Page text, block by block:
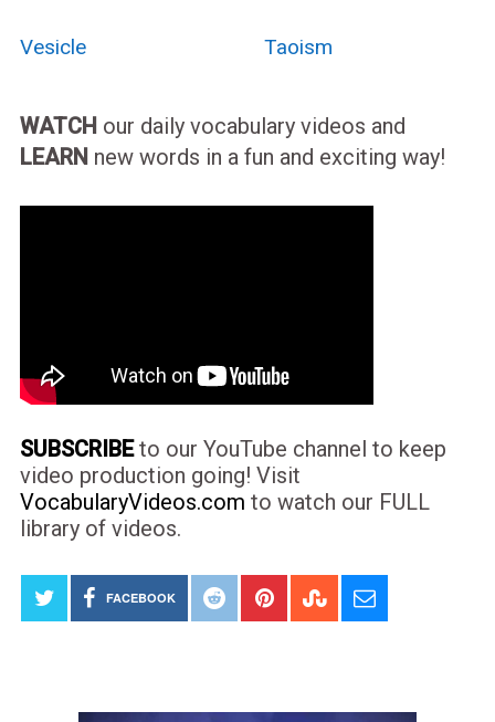
Vesicle Taoism
WATCH our daily vocabulary videos and
LEARN new words in a fun and exciting way!
SUBSCRIBEto our YouTube channel to keep
video production going! Visit
VocabularyVideos.com to watch our FULL
library of videos.
FACEBOOK